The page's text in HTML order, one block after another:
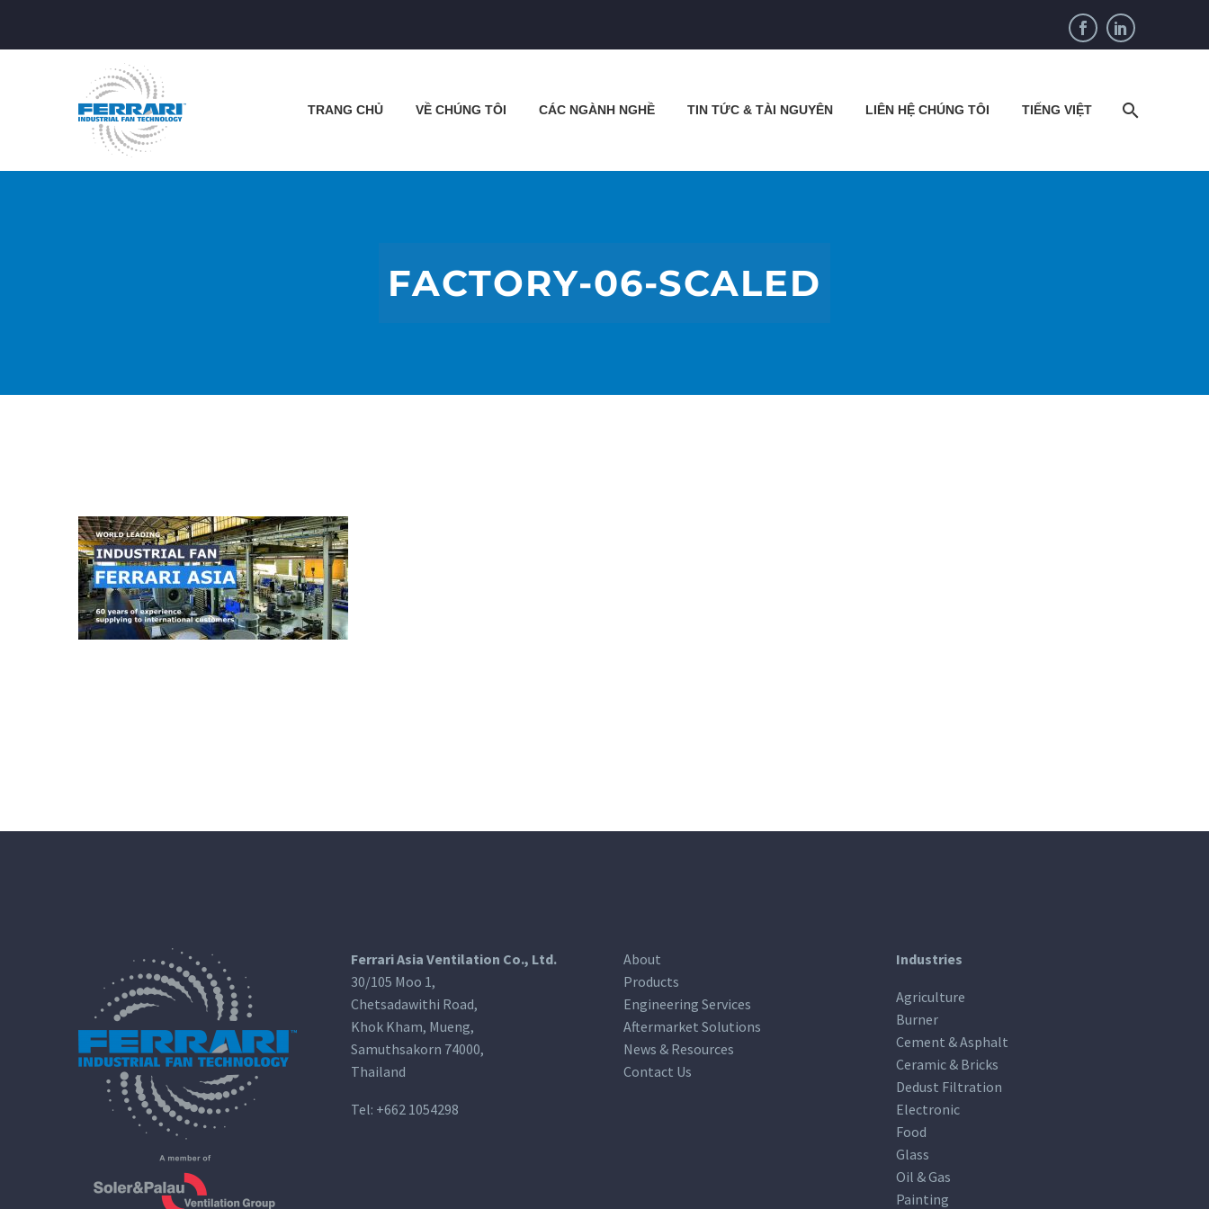
TRANG CHỦ VỀ CHÚNG TÔI CÁC NGÀNH NGHỀ TIN TỨC & TÀI NGUYÊN LIÊN HỆ CHÚNG TÔI TIẾNG VIỆT
FACTORY-06-SCALED
Ferrari Asia Ventilation Co., Ltd.
30/105 Moo 1,
Chetsadawithi Road,
Khok Kham, Mueng,
Samuthsakorn 74000,
Thailand
Tel: +662 1054298
About
Products
Engineering Services
Aftermarket Solutions
News & Resources
Contact Us
Industries
Agriculture
Burner
Cement & Asphalt
Ceramic & Bricks
Dedust Filtration
Electronic
Food
Glass
Oil & Gas
Painting